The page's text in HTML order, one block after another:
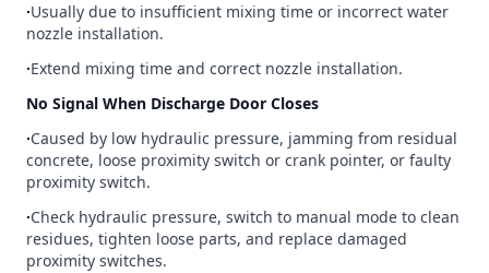
∙Usually due to insufficient mixing time or incorrect water
nozzle installation.
∙Extend mixing time and correct nozzle installation.
No Signal When Discharge Door Closes
∙Caused by low hydraulic pressure, jamming from residual
concrete, loose proximity switch or crank pointer, or faulty
proximity switch.
∙Check hydraulic pressure, switch to manual mode to clean
residues, tighten loose parts, and replace damaged
proximity switches.